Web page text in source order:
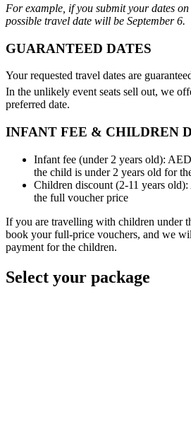
For example, if you submit your dates
possible travel date will be September 6.
GUARANTEED DATES
Your requested travel dates are
In the unlikely event seats sell out, we
preferred date.
INFANT FEE & CHILDREN
Infant fee (under 2 years old):
the child is under 2 years old for
Children discount (2-11 years
the full voucher price
If you are travelling with children under
book your full-price vouchers, and we
payment for the children.
Select your package